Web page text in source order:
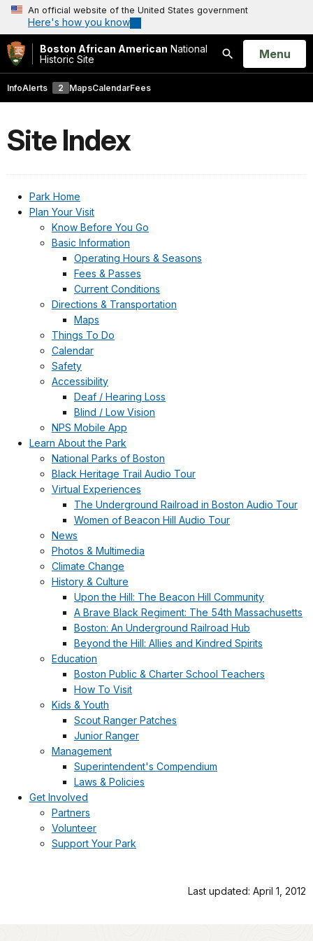
An official website of the United States government
Here's how you know
Boston African American National
Historic Site
Search
Open
Menu
InfoAlerts 2 MapsCalendarFees
Site Index
Park Home
Plan Your Visit
Know Before You Go
Basic Information
Operating Hours & Seasons
Fees & Passes
Current Conditions
Directions & Transportation
Maps
Things To Do
Calendar
Safety
Accessibility
Deaf / Hearing Loss
Blind / Low Vision
NPS Mobile App
Learn About the Park
National Parks of Boston
Black Heritage Trail Audio Tour
Virtual Experiences
The Underground Railroad in Boston Audio Tour
Women of Beacon Hill Audio Tour
News
Photos & Multimedia
Climate Change
History & Culture
Upon the Hill: The Beacon Hill Community
A Brave Black Regiment: The 54th Massachusetts
Boston: An Underground Railroad Hub
Beyond the Hill: Allies and Kindred Spirits
Education
Boston Public & Charter School Teachers
How To Visit
Kids & Youth
Scout Ranger Patches
Junior Ranger
Management
Superintendent's Compendium
Laws & Policies
Get Involved
Partners
Volunteer
Support Your Park
Last updated: April 1, 2012